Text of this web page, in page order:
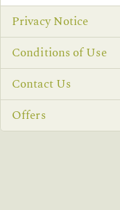
Privacy Notice
Conditions of Use
Contact Us
Offers